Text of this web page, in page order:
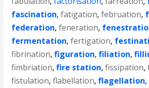
fascination,fatigation,februation,
federation,feneration,
fermentation,fertigation,
fibrination,figuration,filiation,
fimbriation,fire station,fissipation,
fistulation,flabellation,flagellation,